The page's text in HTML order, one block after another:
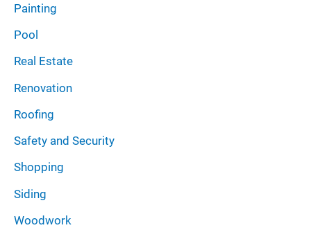
Painting
Pool
Real Estate
Renovation
Roofing
Safety and Security
Shopping
Siding
Woodwork